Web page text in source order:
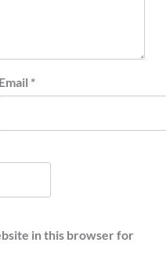
Email *
in this browser for